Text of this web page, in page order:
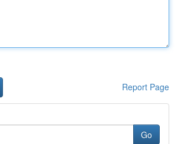
Report Page
Go